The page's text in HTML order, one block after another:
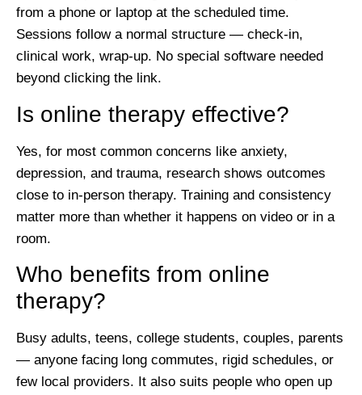
from a phone or laptop at the scheduled time.
Sessions follow a normal structure — check-in,
clinical work, wrap-up. No special software needed
beyond clicking the link.
Is online therapy effective?
Yes, for most common concerns like anxiety,
depression, and trauma, research shows outcomes
close to in-person therapy. Training and consistency
matter more than whether it happens on video or in a
room.
Who benefits from online
therapy?
Busy adults, teens, college students, couples, parents
— anyone facing long commutes, rigid schedules, or
few local providers. It also suits people who open up